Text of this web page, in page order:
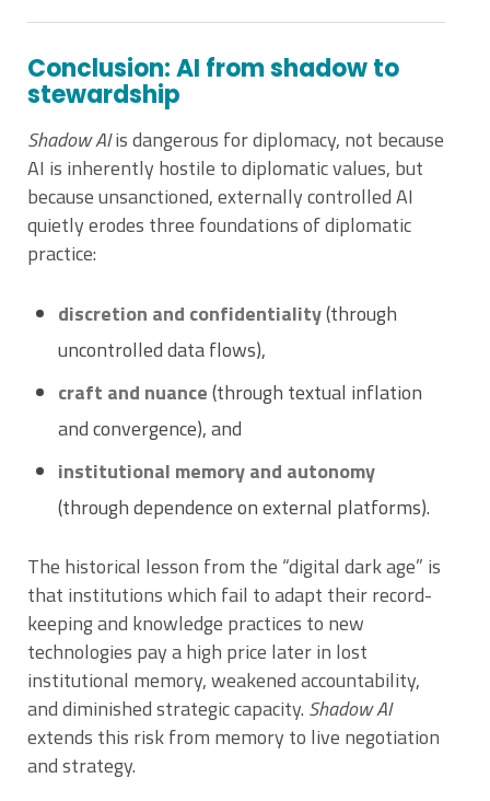
Conclusion: AI from shadow to
stewardship
Shadow AIis dangerous for diplomacy, not because
AI is inherently hostile to diplomatic values, but
because unsanctioned, externally controlled AI
quietly erodes three foundations of diplomatic
practice:
discretion and confidentiality(through
uncontrolled data flows),
craft and nuance(through textual inflation
and convergence), and
institutional memory and autonomy
(through dependence on external platforms).
The historical lesson from the “digital dark age” is
that institutions which fail to adapt their record-
keeping and knowledge practices to new
technologies pay a high price later in lost
institutional memory, weakened accountability,
and diminished strategic capacity. Shadow AI
extends this risk from memory to live negotiation
and strategy.